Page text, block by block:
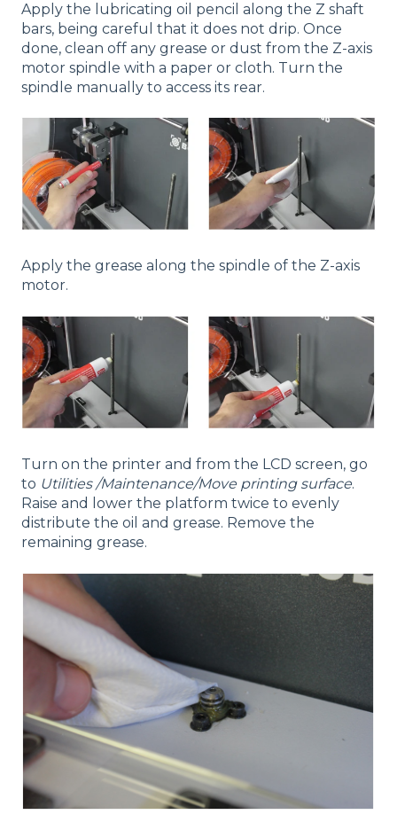
Apply the lubricating oil pencil along the Z shaft
bars, being careful that it does not drip. Once
done, clean off any grease or dust from the Z-axis
motor spindle with a paper or cloth. Turn the
spindle manually to access its rear.
Apply the grease along the spindle of the Z-axis
motor.
Turn on the printer and from the LCD screen, go
to Utilities /Maintenance/Move printing surface.
Raise and lower the platform twice to evenly
distribute the oil and grease. Remove the
remaining grease.